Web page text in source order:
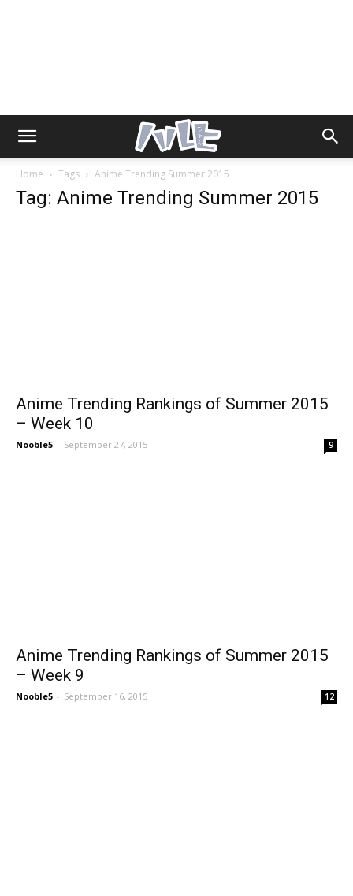
Home Tags Anime Trending Summer 2015
Tag: Anime Trending Summer 2015
Anime Trending Rankings of Summer 2015
– Week 10
Nooble5 - September 27, 2015 9
Anime Trending Rankings of Summer 2015
– Week 9
Nooble5 - September 16, 2015 12